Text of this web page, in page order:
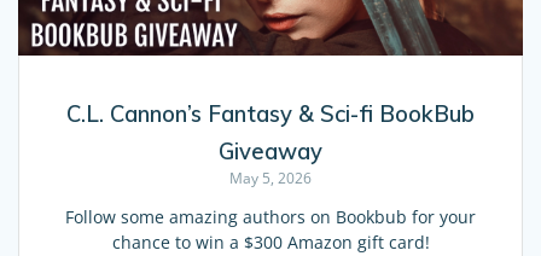
C.L. Cannon’s Fantasy & Sci-fi BookBub
Giveaway
May 5, 2026
Follow some amazing authors on Bookbub for your
chance to win a $300 Amazon gift card!